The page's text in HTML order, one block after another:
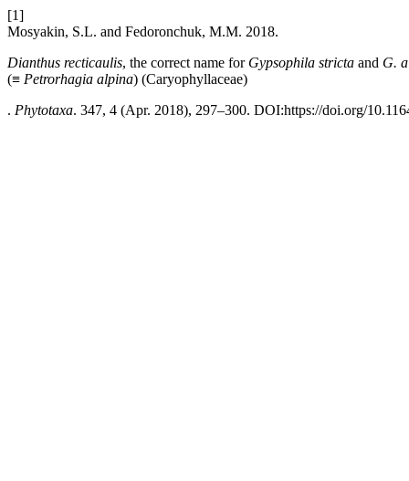
[1]
Mosyakin, S.L. and Fedoronchuk, M.M. 2018.
Dianthus recticaulis, the correct name for Gypsophila stricta and G.
(≡ Petrorhagia alpina) (Caryophyllaceae)
. Phytotaxa. 347, 4 (Apr. 2018), 297–300. DOI:https://doi.org/